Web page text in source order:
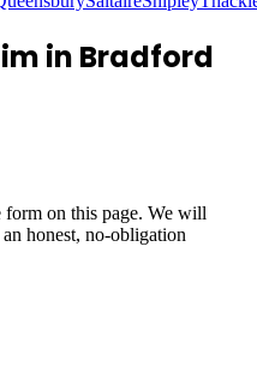
in Bradford
on this page. We will
honest, no-obligation